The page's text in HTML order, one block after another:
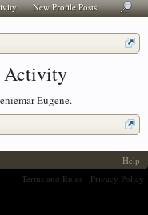
Activity
Eugene.
New Profile Posts
Help
Terms and Rules
Privacy Policy